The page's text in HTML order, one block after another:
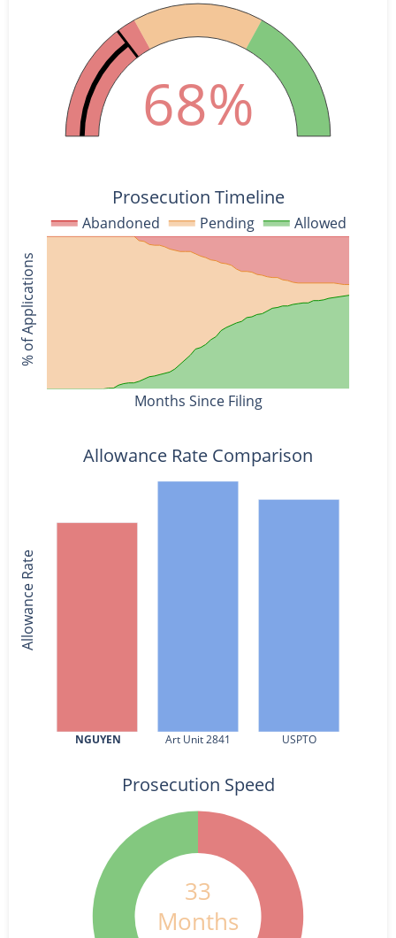
NGUYEN Art Unit 2841 USPTO
Abandoned Pending Allowed
68%
Prosecution Timeline
Months Since Filing
% of Applications
Allowance Rate Comparison
Allowance Rate
33
Months
Prosecution Speed